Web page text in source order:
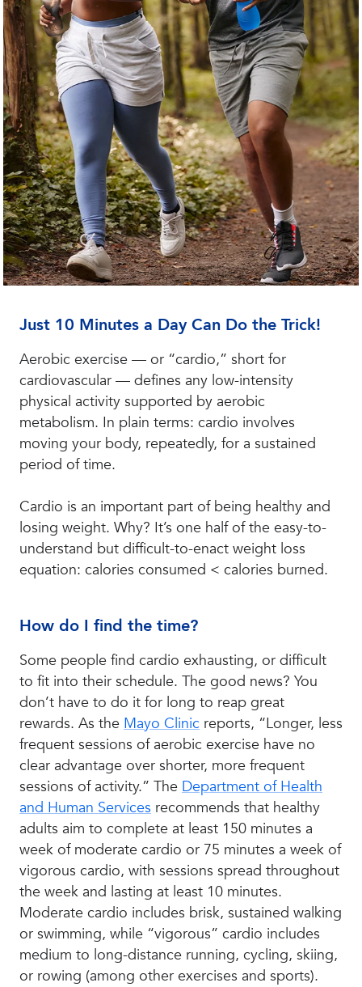
Just 10 Minutes a Day Can Do the Trick!
Aerobic exercise — or “cardio,” short for
cardiovascular — defines any low-intensity
physical activity supported by aerobic
metabolism. In plain terms: cardio involves
moving your body, repeatedly, for a sustained
period of time.
Cardio is an important part of being healthy and
losing weight. Why? It’s one half of the easy-to-
understand but difficult-to-enact weight loss
equation: calories consumed < calories burned.
How do I find the time?
Some people find cardio exhausting, or difficult
to fit into their schedule. The good news? You
don’t have to do it for long to reap great
rewards. As the Mayo Clinic reports, “Longer, less
frequent sessions of aerobic exercise have no
clear advantage over shorter, more frequent
sessions of activity.” The Department of Health
and Human Services recommends that healthy
adults aim to complete at least 150 minutes a
week of moderate cardio or 75 minutes a week of
vigorous cardio, with sessions spread throughout
the week and lasting at least 10 minutes.
Moderate cardio includes brisk, sustained walking
or swimming, while “vigorous” cardio includes
medium to long-distance running, cycling, skiing,
or rowing (among other exercises and sports).